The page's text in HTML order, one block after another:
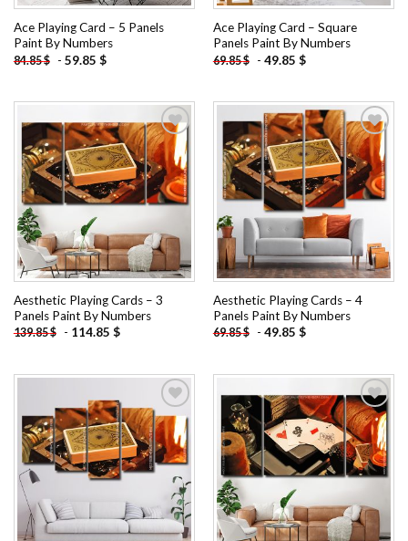
Ace Playing Card – 5 Panels
Paint By Numbers
84.85$ - 59.85 $
Ace Playing Card – Square
Panels Paint By Numbers
69.85$ - 49.85 $
Add to
wishlist
Aesthetic Playing Cards – 3
Panels Paint By Numbers
139.85$ - 114.85 $
Add to
wishlist
Aesthetic Playing Cards – 4
Panels Paint By Numbers
69.85$ - 49.85 $
Add to
wishlist
Add to
wishlist